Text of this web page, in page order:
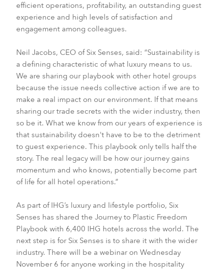
efficient operations, profitability, an outstanding guest
experience and high levels of satisfaction and
engagement among colleagues.
Neil Jacobs, CEO of Six Senses, said: “Sustainability is
a defining characteristic of what luxury means to us.
We are sharing our playbook with other hotel groups
because the issue needs collective action if we are to
make a real impact on our environment. If that means
sharing our trade secrets with the wider industry, then
so be it. What we know from our years of experience is
that sustainability doesn't have to be to the detriment
to guest experience. This playbook only tells half the
story. The real legacy will be how our journey gains
momentum and who knows, potentially become part
of life for all hotel operations.”
As part of IHG’s luxury and lifestyle portfolio, Six
Senses has shared the Journey to Plastic Freedom
Playbook with 6,400 IHG hotels across the world. The
next step is for Six Senses is to share it with the wider
industry. There will be a webinar on Wednesday
November 6 for anyone working in the hospitality